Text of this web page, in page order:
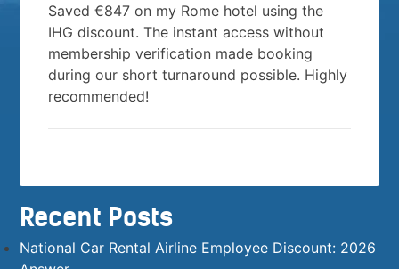
Saved €847 on my Rome hotel using the
IHG discount. The instant access without
membership verification made booking
during our short turnaround possible. Highly
recommended!
Recent Posts
National Car Rental Airline Employee Discount: 2026